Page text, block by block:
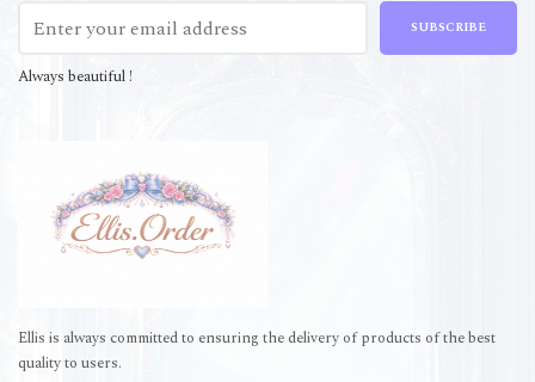
SUBSCRIBE
Always beautiful !
Ellis is always committed to ensuring the delivery of products of the best
quality to users.